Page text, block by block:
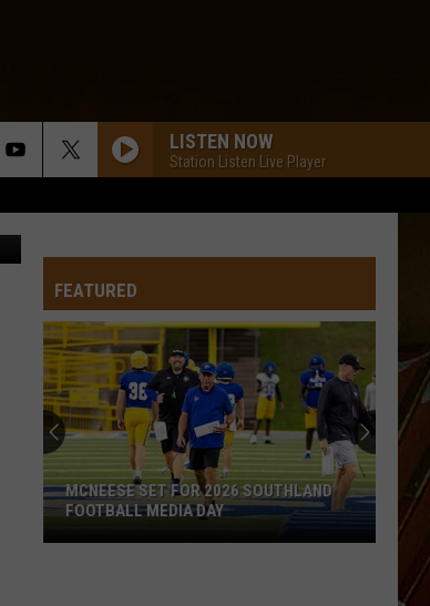
LISTEN NOW
Station Listen Live Player
FEATURED
MCNEESE SET FOR 2026 SOUTHLAND
FOOTBALL MEDIA DAY